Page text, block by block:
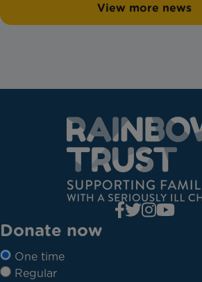
View more news
Donate now
One time
Regular